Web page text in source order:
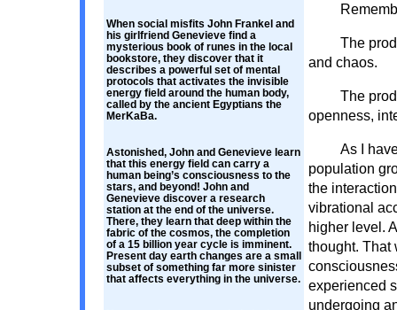
When social misfits John Frankel and
his girlfriend Genevieve find a
mysterious book of runes in the local
bookstore, they discover that it
describes a powerful set of mental
protocols that activates the invisible
energy field around the human body,
called by the ancient Egyptians the
MerKaBa.
Astonished, John and Genevieve learn
that this energy field can carry a
human being’s consciousness to the
stars, and beyond! John and
Genevieve discover a research
station at the end of the universe.
There, they learn that deep within the
fabric of the cosmos, the completion
of a 15 billion year cycle is imminent.
Present day earth changes are a small
subset of something far more sinister
that affects everything in the universe.
The
and chaos.
The
openness,
As I
population
the
vibrational
higher level.
thought. That
experienced
undergoing